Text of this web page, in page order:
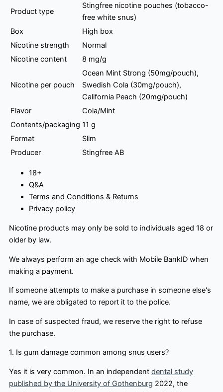
Product type
Stingfree nicotine pouches (tobacco-
free white snus)
Box
High box
Nicotine strength
Normal
Nicotine content
8 mg/g
Nicotine per pouch
Ocean Mint Strong (50mg/pouch),
Swedish Cola (30mg/pouch),
California Peach (20mg/pouch)
Flavor
Cola/Mint
Contents/packaging 11 g
Format
Slim
Producer
Stingfree AB
18+
Q&A
Terms and Conditions & Returns
Privacy policy
Nicotine products may only be sold to individuals aged 18 or
older by law.
We always perform an age check with Mobile BankID when
making a payment.
If someone attempts to make a purchase in someone else's
name, we are obligated to report it to the police.
In case of suspected fraud, we reserve the right to refuse
the purchase.
1. Is gum damage common among snus users?
Yes it is very common. In an independent dental study
published by the University of Gothenburg 2022, the